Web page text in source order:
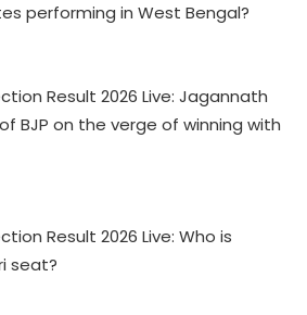
performing in West Bengal?
Result 2026 Live: Jagannath
BJP on the verge of winning with
Result 2026 Live: Who is
seat?